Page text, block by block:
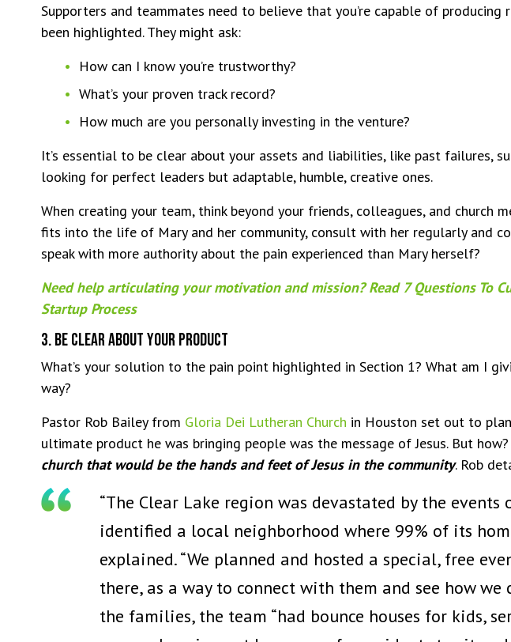
Supporters and teammates need to believe that you’re capable of
been highlighted. They might ask:
How can I know you’re trustworthy?
What’s your proven track record?
How much are you personally investing in the venture?
It’s essential to be clear about your assets and liabilities, like past failures,
looking for perfect leaders but adaptable, humble, creative ones.
When creating your team, think beyond your friends, colleagues, and church
fits into the life of Mary and her community, consult with her regularly and
speak with more authority about the pain experienced than Mary herself?
Need help articulating your motivation and mission? Read 7 Questions To
Startup Process
3. Be Clear About Your Product
What’s your solution to the pain point highlighted in Section 1? What am I
way?
Pastor Rob Bailey from Gloria Dei Lutheran Church in Houston set out to
ultimate product he was bringing people was the message of Jesus. But
church that would be the hands and feet of Jesus in the community. Rob
“The Clear Lake region was devastated by the events
identified a local neighborhood where 99% of its
explained. “We planned and hosted a special, free
there, as a way to connect with them and see how we
the families, the team “had bounce houses for kids,